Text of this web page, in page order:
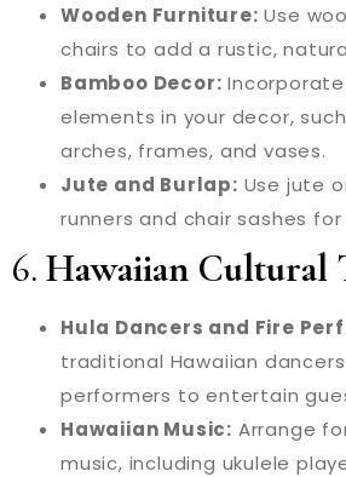
Wooden Furniture: Use
chairs to add a rustic,
Bamboo Decor:
elements in your decor,
arches, frames, and vases.
Jute and Burlap: Use jute
runners and chair sashes
6. Hawaiian Cultural
Hula Dancers and Fire
traditional Hawaiian
performers to entertain
Hawaiian Music: Arrange
music, including ukulele